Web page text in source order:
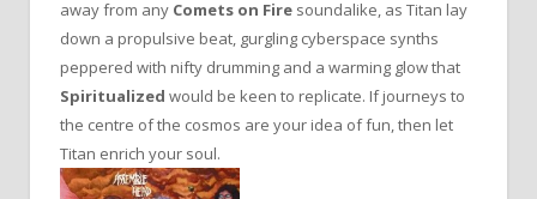
away from any Comets on Fire soundalike, as Titan lay
down a propulsive beat, gurgling cyberspace synths
peppered with nifty drumming and a warming glow that
Spiritualized would be keen to replicate. If journeys to
the centre of the cosmos are your idea of fun, then let
Titan enrich your soul.